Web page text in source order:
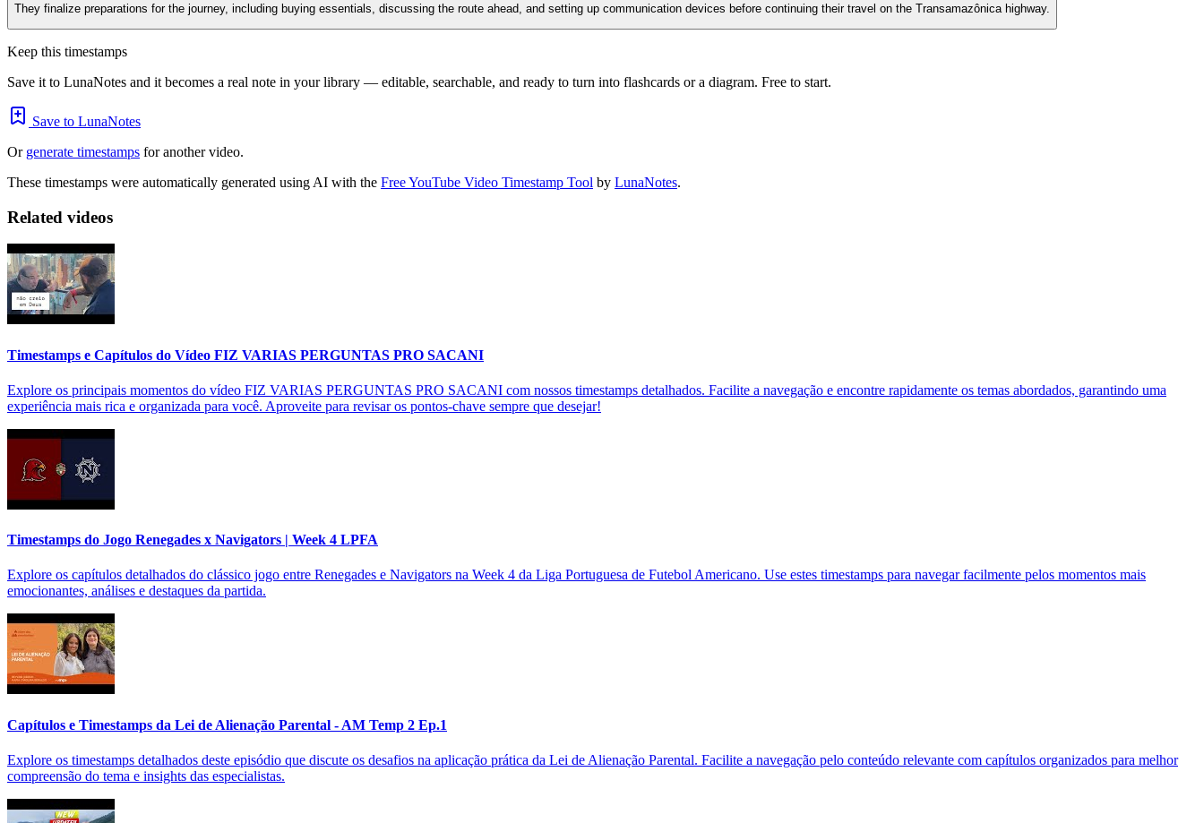
They finalize preparations for the journey, including buying essentials, discussing the route ahead, and setting up communication devices before continuing their travel on the Transamazônica highway.
Keep this timestamps
Save it to LunaNotes and it becomes a real note in your library — editable, searchable, and ready to turn into flashcards or a diagram. Free to start.
Save to LunaNotes
Or generate timestamps for another video.
These timestamps were automatically generated using AI with the Free YouTube Video Timestamp Tool by LunaNotes.
Related videos
Timestamps e Capítulos do Vídeo FIZ VARIAS PERGUNTAS PRO SACANI
Explore os principais momentos do vídeo FIZ VARIAS PERGUNTAS PRO SACANI com nossos timestamps detalhados. Facilite a navegação e encontre rapidamente os temas abordados, garantindo uma
experiência mais rica e organizada para você. Aproveite para revisar os pontos-chave sempre que desejar!
Timestamps do Jogo Renegades x Navigators | Week 4 LPFA
Explore os capítulos detalhados do clássico jogo entre Renegades e Navigators na Week 4 da Liga Portuguesa de Futebol Americano. Use estes timestamps para navegar facilmente pelos momentos mais
emocionantes, análises e destaques da partida.
Capítulos e Timestamps da Lei de Alienação Parental - AM Temp 2 Ep.1
Explore os timestamps detalhados deste episódio que discute os desafios na aplicação prática da Lei de Alienação Parental. Facilite a navegação pelo conteúdo relevante com capítulos organizados para melhor
compreensão do tema e insights das especialistas.